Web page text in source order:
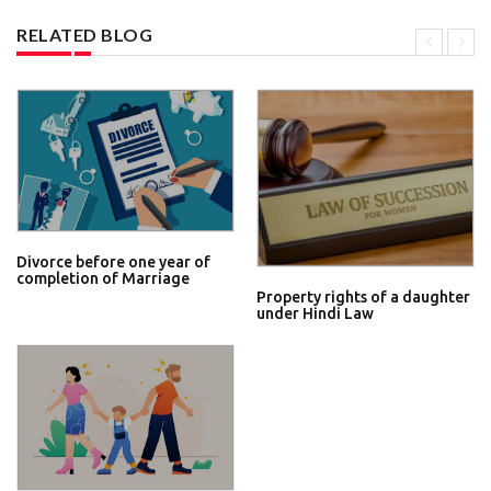
RELATED BLOG
Divorce before one year of
completion of Marriage
Property rights of a daughter
under Hindi Law